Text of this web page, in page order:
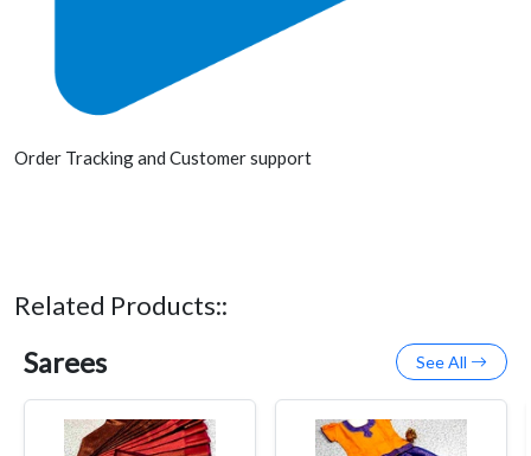
Order Tracking and Customer support
Related Products::
Sarees See All